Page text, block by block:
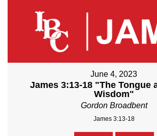
June 4, 2023
James 3:13-18 "The Tongue
Wisdom"
Gordon Broadbent
James 3:13-18